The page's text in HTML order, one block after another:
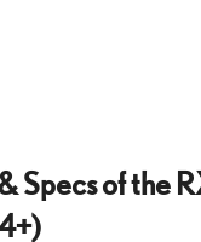
Specs of the